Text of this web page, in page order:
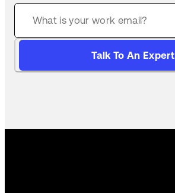
Talk To An Expert